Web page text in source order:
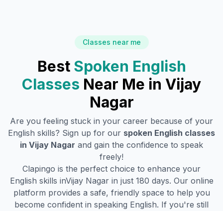
Classes near me
Best Spoken English
Classes Near Me in Vijay
Nagar
Are you feeling stuck in your career because of your
English skills? Sign up for our spoken English classes
in Vijay Nagar and gain the confidence to speak
freely!
Clapingo is the perfect choice to enhance your
English skills inVijay Nagarin just 180 days. Our online
platform provides a safe, friendly space to help you
become confident in speaking English. If you're still